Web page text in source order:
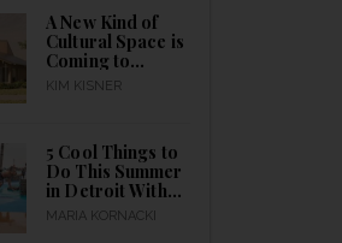
Catch a Break
A New Kind of
Cultural Space is
Coming to
Detroit
KIM KISNER
5 Cool Things to
Do This Summer
in Detroit With
Kids Outdoors
MARIA KORNACKI